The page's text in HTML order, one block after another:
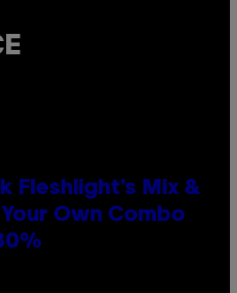
Fleshlight’s Mix &
Own Combo